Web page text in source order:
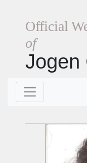
Official
of
Jogen